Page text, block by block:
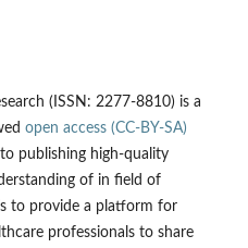
(ISSN: 2277-8810) is a
open access (CC-BY-SA)
publishing high-quality
of in field of
to provide a platform for
professionals to share